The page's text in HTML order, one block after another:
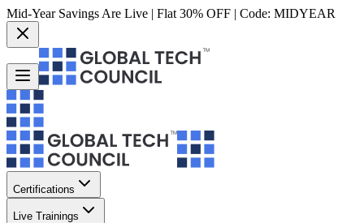
Mid-Year Savings Are Live | Flat 30% OFF | Code: MIDYEAR
Certifications
Live Trainings